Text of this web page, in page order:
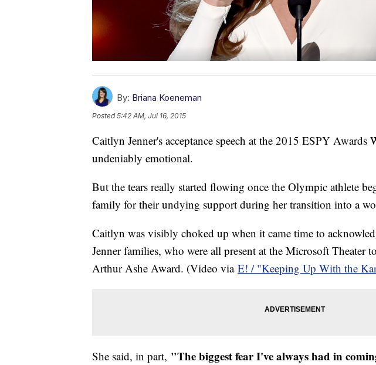
By: Briana Koeneman
Posted5:42 AM, Jul 16, 2015
Caitlyn Jenner's acceptance speech at the 2015 ESPY Awards
undeniably emotional.
But the tears really started flowing once the Olympic athlete
family for their undying support during her transition into a
Caitlyn was visibly choked up when it came time to
Jenner families, who were all present at the Microsoft Theater
Arthur Ashe Award. (Video via E! / "Keeping Up With the
She said, in part, "The biggest fear I've always had in